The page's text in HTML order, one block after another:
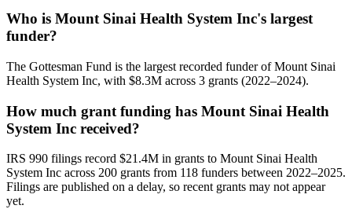
Who is Mount Sinai Health System Inc's largest
funder?
The Gottesman Fund is the largest recorded funder of Mount Sinai
Health System Inc, with $8.3M across 3 grants (2022–2024).
How much grant funding has Mount Sinai Health
System Inc received?
IRS 990 filings record $21.4M in grants to Mount Sinai Health
System Inc across 200 grants from 118 funders between 2022–2025.
Filings are published on a delay, so recent grants may not appear
yet.